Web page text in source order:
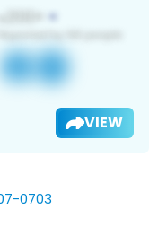
VIEW
0703